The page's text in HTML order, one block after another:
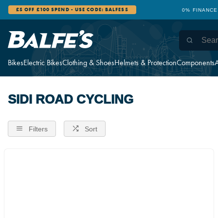
BikesElectric BikesClothing & ShoesHelmets & ProtectionComponents
£5 OFF £100 SPEND - USE CODE: BALFES5 0%
SIDI ROAD CYCLING
Filters Sort